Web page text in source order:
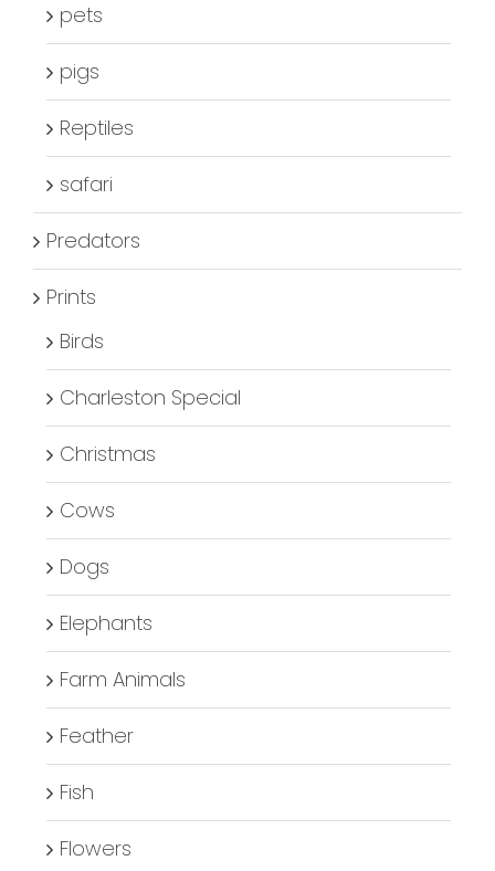
pets
pigs
Reptiles
safari
Predators
Prints
Birds
Charleston Special
Christmas
Cows
Dogs
Elephants
Farm Animals
Feather
Fish
Flowers